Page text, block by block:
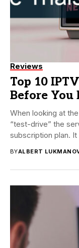
Reviews
Top 10
Before You
When looking at
“test-drive” the
subscription plan. It
BYALBERT